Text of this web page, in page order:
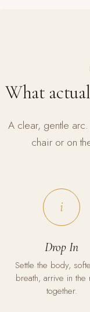
What
A clear, gentle
chair or on
i
Drop In
Settle the body,
breath, arrive in the
together.